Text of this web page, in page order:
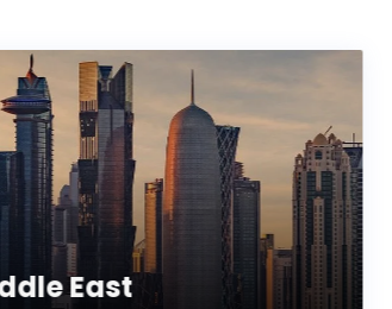
East